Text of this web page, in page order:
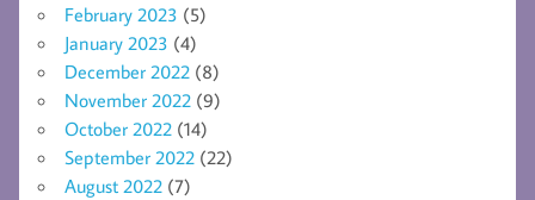
February 2023 (5)
January 2023 (4)
December 2022 (8)
November 2022 (9)
October 2022 (14)
September 2022 (22)
August 2022 (7)